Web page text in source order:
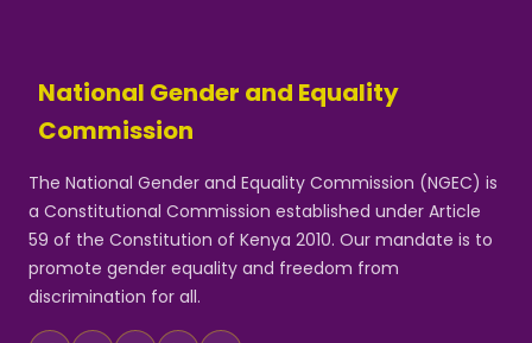
National Gender and Equality
Commission
The National Gender and Equality Commission (NGEC) is
a Constitutional Commission established under Article
59 of the Constitution of Kenya 2010. Our mandate is to
promote gender equality and freedom from
discrimination for all.